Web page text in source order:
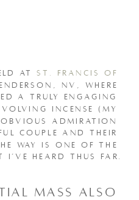
AT ST. FRANCIS OF
NV, WHERE
A TRULY ENGAGING
INCENSE (MY
ADMIRATION
COUPLE AND THEIR
WAY IS ONE OF THE
I’VE HEARD THUS FAR.
mass also